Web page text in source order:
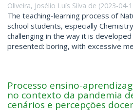
Oliveira, Josélio Luís Silva de (2023-04-
The teaching-learning process of
school students, especially
challenging in the way it is
presented: boring, with excessive
Processo ensino-
no contexto da pandemia
cenários e percepções